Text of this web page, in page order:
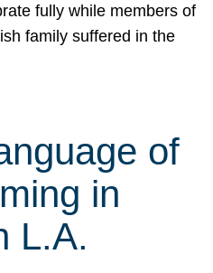
fully while members of
family suffered in the
of
in
L.A.